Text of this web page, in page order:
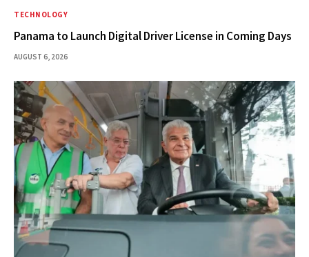
TECHNOLOGY
Panama to Launch Digital Driver License in Coming Days
AUGUST 6, 2026